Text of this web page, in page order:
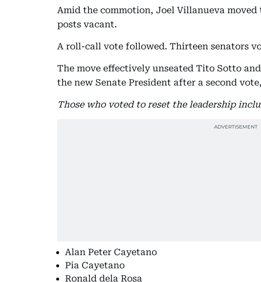
Amid the commotion, Joel Villanueva
posts vacant.
A roll-call vote followed. Thirteen senators
The move effectively unseated Tito Sotto
the new Senate President after a second
Those who voted to reset the leadership
Alan Peter Cayetano
Pia Cayetano
Ronald dela Rosa